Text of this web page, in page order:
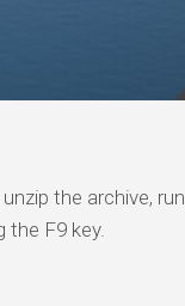
the archive, run
the F9 key.